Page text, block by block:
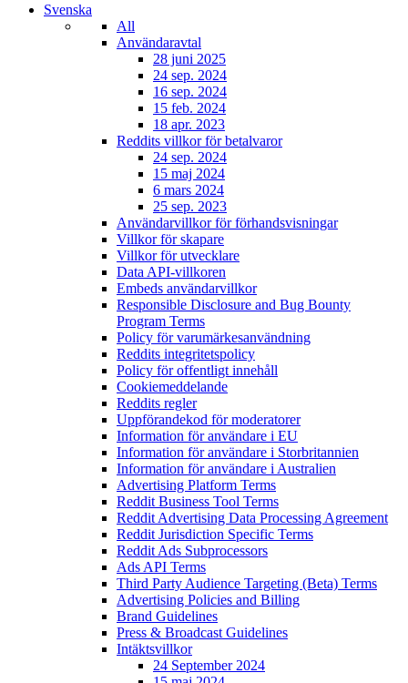
Svenska
All
Användaravtal
28 juni 2025
24 sep. 2024
16 sep. 2024
15 feb. 2024
18 apr. 2023
Reddits villkor för betalvaror
24 sep. 2024
15 maj 2024
6 mars 2024
25 sep. 2023
Användarvillkor för förhandsvisningar
Villkor för skapare
Villkor för utvecklare
Data API-villkoren
Embeds användarvillkor
Responsible Disclosure and Bug Bounty
Program Terms
Policy för varumärkesanvändning
Reddits integritetspolicy
Policy för offentligt innehåll
Cookiemeddelande
Reddits regler
Uppförandekod för moderatorer
Information för användare i EU
Information för användare i Storbritannien
Information för användare i Australien
Advertising Platform Terms
Reddit Business Tool Terms
Reddit Advertising Data Processing Agreement
Reddit Jurisdiction Specific Terms
Reddit Ads Subprocessors
Ads API Terms
Third Party Audience Targeting (Beta) Terms
Advertising Policies and Billing
Brand Guidelines
Press & Broadcast Guidelines
Intäktsvillkor
24 September 2024